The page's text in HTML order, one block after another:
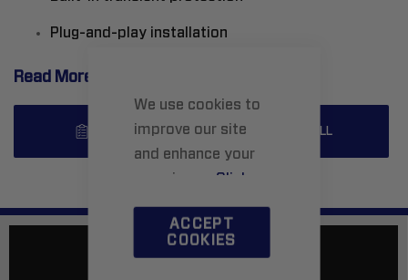
We use cookies to
improve our site
and enhance your
experience. Click
hereto learn more.
ACCEPT
COOKIES
Plug-and-play installation
Read More..
SPECS INSTALL